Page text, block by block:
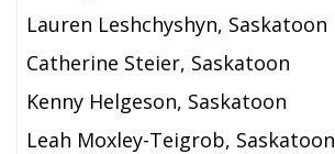
Lauren Leshchyshyn, Saskatoon
Catherine Steier, Saskatoon
Kenny Helgeson, Saskatoon
Leah Moxley-Teigrob, Saskatoon